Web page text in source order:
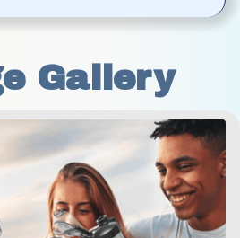
Gallery